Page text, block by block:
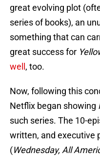
great evolving plot
series of books), an
something that can
great success for
well , too.
Now, following this
Netflix began showing
such series. The 10-
written, and executive
(Wednesday, All